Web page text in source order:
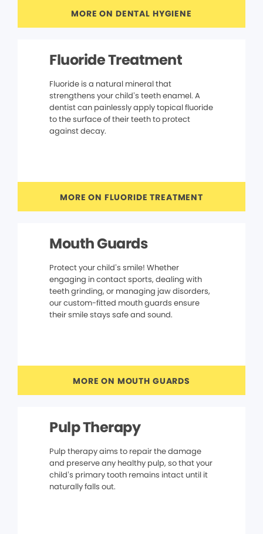
MORE ON DENTAL HYGIENE
Fluoride Treatment
Fluoride is a natural mineral that
strengthens your child’s teeth enamel. A
dentist can painlessly apply topical fluoride
to the surface of their teeth to protect
against decay.
MORE ON FLUORIDE TREATMENT
Mouth Guards
Protect your child’s smile! Whether
engaging in contact sports, dealing with
teeth grinding, or managing jaw disorders,
our custom-fitted mouth guards ensure
their smile stays safe and sound.
MORE ON MOUTH GUARDS
Pulp Therapy
Pulp therapy aims to repair the damage
and preserve any healthy pulp, so that your
child’s primary tooth remains intact until it
naturally falls out.